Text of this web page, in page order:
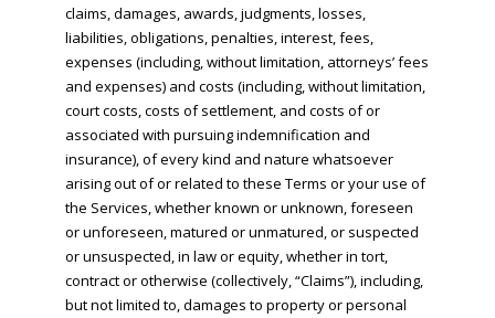
claims, damages, awards, judgments, losses,
liabilities, obligations, penalties, interest, fees,
expenses (including, without limitation, attorneys’ fees
and expenses) and costs (including, without limitation,
court costs, costs of settlement, and costs of or
associated with pursuing indemnification and
insurance), of every kind and nature whatsoever
arising out of or related to these Terms or your use of
the Services, whether known or unknown, foreseen
or unforeseen, matured or unmatured, or suspected
or unsuspected, in law or equity, whether in tort,
contract or otherwise (collectively, “Claims”), including,
but not limited to, damages to property or personal